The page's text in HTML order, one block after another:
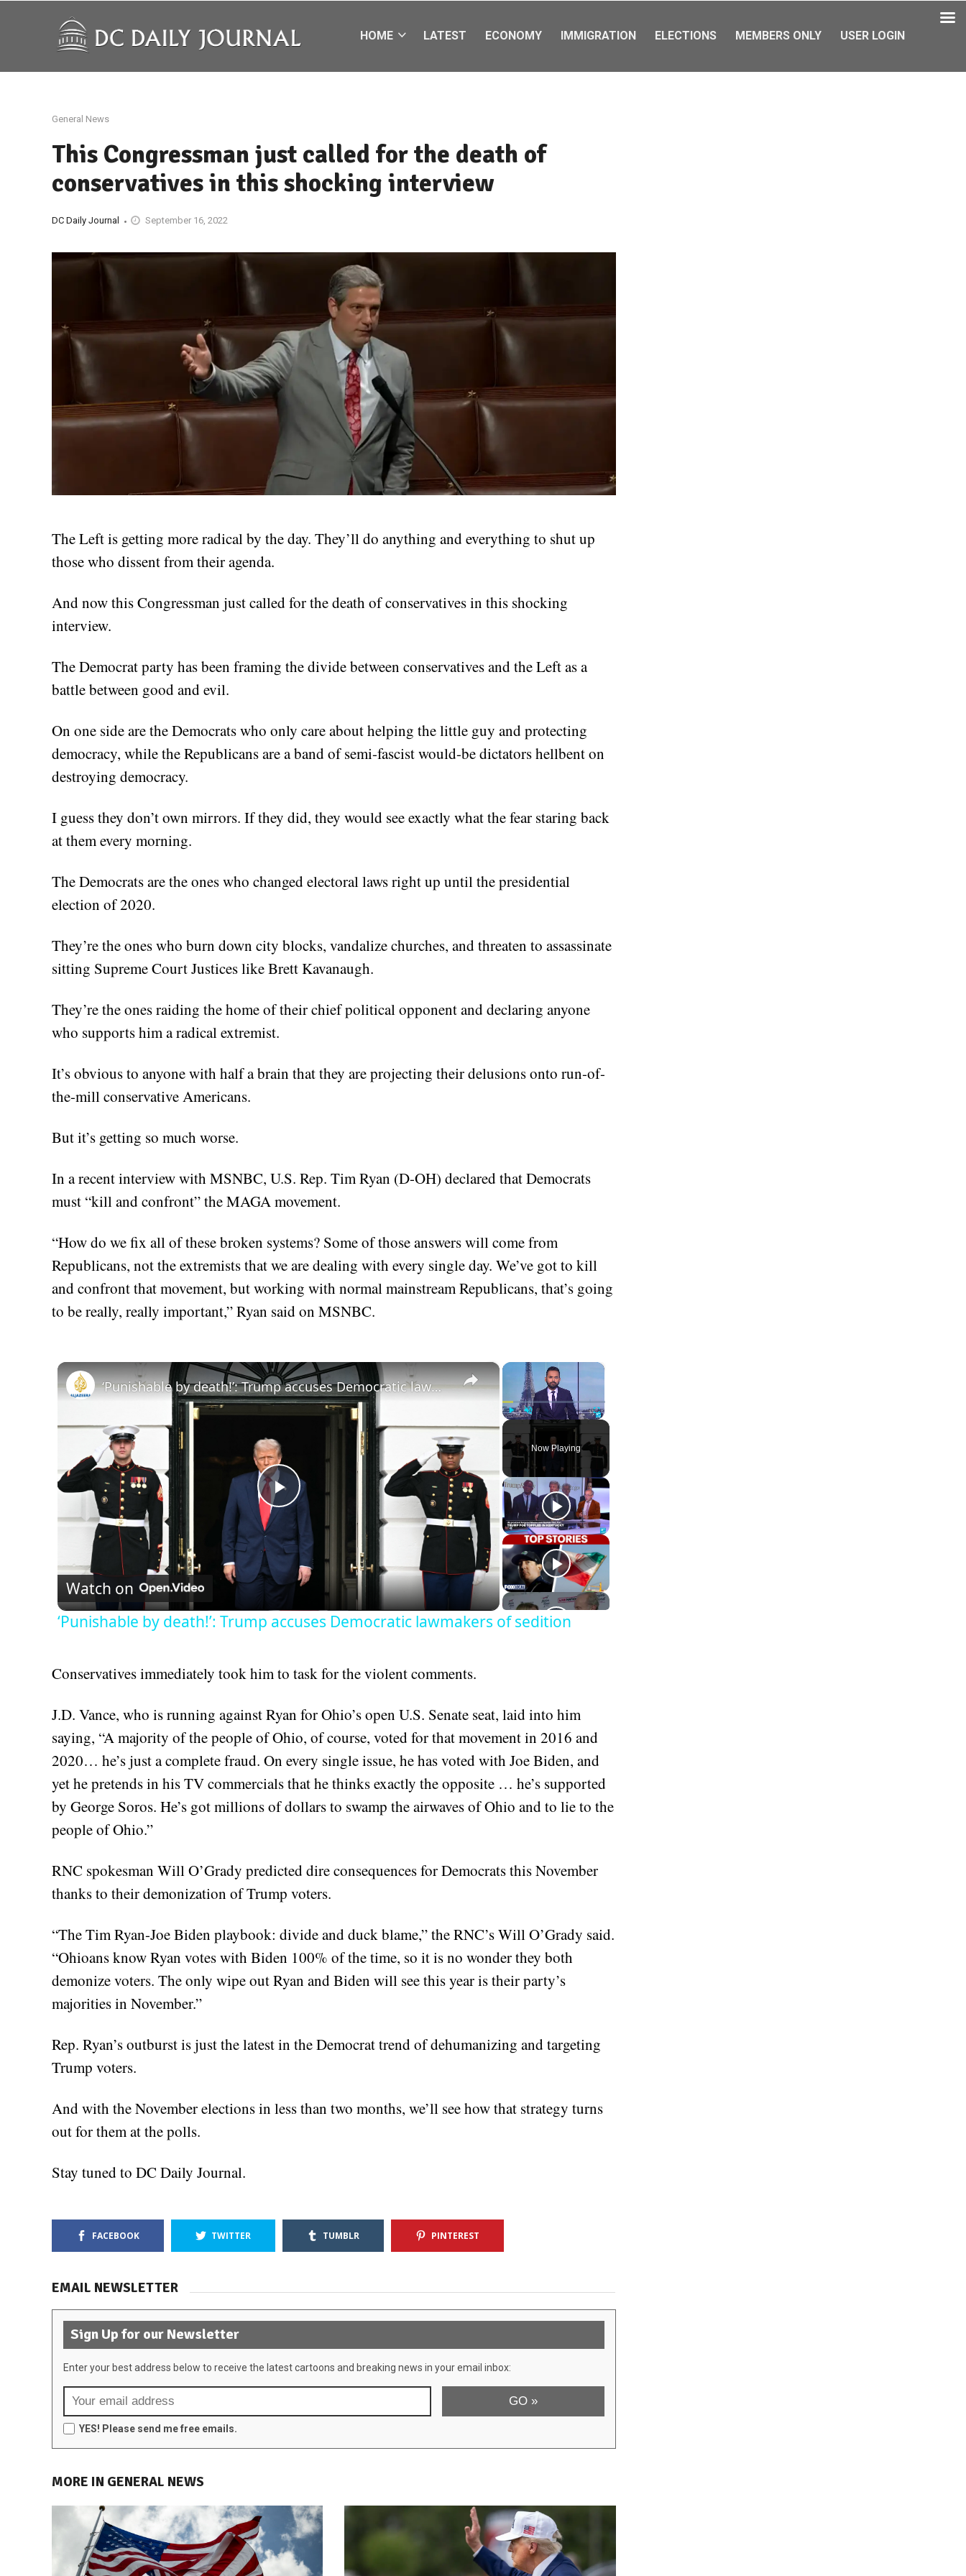
HOME LATEST ECONOMY IMMIGRATION ELECTIONS MEMBERS ONLY USER LOGIN
General News
This Congressman just called for the death of
conservatives in this shocking interview
DC Daily Journal September 16, 2022
The Left is getting more radical by the day. They’ll do anything and everything to shut up
those who dissent from their agenda.
And now this Congressman just called for the death of conservatives in this shocking
interview.
The Democrat party has been framing the divide between conservatives and the Left as a
battle between good and evil.
On one side are the Democrats who only care about helping the little guy and protecting
democracy, while the Republicans are a band of semi-fascist would-be dictators hellbent on
destroying democracy.
I guess they don’t own mirrors. If they did, they would see exactly what the fear staring back
at them every morning.
The Democrats are the ones who changed electoral laws right up until the presidential
election of 2020.
They’re the ones who burn down city blocks, vandalize churches, and threaten to assassinate
sitting Supreme Court Justices like Brett Kavanaugh.
They’re the ones raiding the home of their chief political opponent and declaring anyone
who supports him a radical extremist.
It’s obvious to anyone with half a brain that they are projecting their delusions onto run-of-
the-mill conservative Americans.
But it’s getting so much worse.
In a recent interview with MSNBC, U.S. Rep. Tim Ryan (D-OH) declared that Democrats
must “kill and confront” the MAGA movement.
“How do we fix all of these broken systems? Some of those answers will come from
Republicans, not the extremists that we are dealing with every single day. We’ve got to kill
and confront that movement, but working with normal mainstream Republicans, that’s going
to be really, really important,” Ryan said on MSNBC.
×
Unmute Fullscreen
Now Playing
×
Play
Video
‘Punishable by death!’: Trump accuses Democratic lawmakers of sedition
Watch on
‘Punishable by death!’: Trump accuses Democratic lawmakers of sedition
Conservatives immediately took him to task for the violent comments.
J.D. Vance, who is running against Ryan for Ohio’s open U.S. Senate seat, laid into him
saying, “A majority of the people of Ohio, of course, voted for that movement in 2016 and
2020… he’s just a complete fraud. On every single issue, he has voted with Joe Biden, and
yet he pretends in his TV commercials that he thinks exactly the opposite … he’s supported
by George Soros. He’s got millions of dollars to swamp the airwaves of Ohio and to lie to the
people of Ohio.”
RNC spokesman Will O’Grady predicted dire consequences for Democrats this November
thanks to their demonization of Trump voters.
“The Tim Ryan-Joe Biden playbook: divide and duck blame,” the RNC’s Will O’Grady said.
“Ohioans know Ryan votes with Biden 100% of the time, so it is no wonder they both
demonize voters. The only wipe out Ryan and Biden will see this year is their party’s
majorities in November.”
Rep. Ryan’s outburst is just the latest in the Democrat trend of dehumanizing and targeting
Trump voters.
And with the November elections in less than two months, we’ll see how that strategy turns
out for them at the polls.
Stay tuned to DC Daily Journal.
FACEBOOK TWITTER TUMBLR PINTEREST
EMAIL NEWSLETTER
Sign Up for our Newsletter
Enter your best address below to receive the latest cartoons and breaking news in your email inbox:
YES! Please send me free emails.
MORE IN GENERAL NEWS